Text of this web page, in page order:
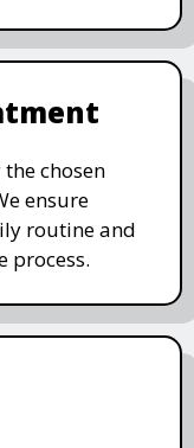
chosen
ensure
routine and
process.